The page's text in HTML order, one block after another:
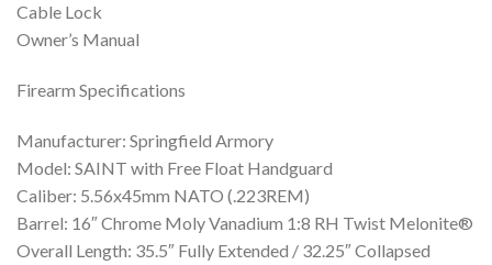
Cable Lock
Owner’s Manual
Firearm Specifications
Manufacturer: Springfield Armory
Model: SAINT with Free Float Handguard
Caliber: 5.56x45mm NATO (.223REM)
Barrel: 16″ Chrome Moly Vanadium 1:8 RH Twist Melonite®
Overall Length: 35.5″ Fully Extended / 32.25″ Collapsed